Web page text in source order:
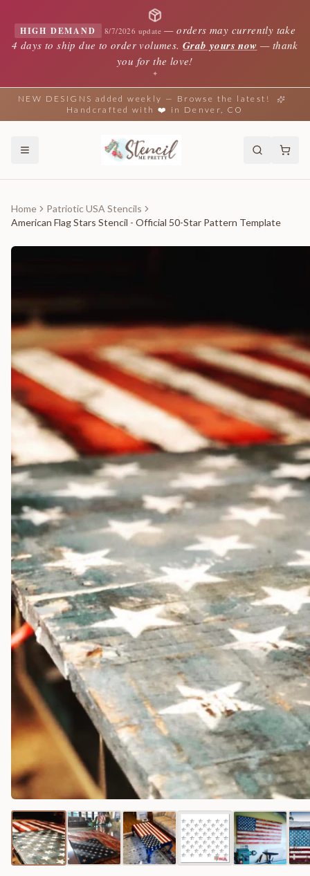
HIGH DEMAND 8/7/2026 update —orders may currently take
4 days to ship due to order volumes. Grab yours now — thank
you for the love!
✦
NEW DESIGNS added weekly — Browse the latest!
Handcrafted with ❤️ in Denver, CO
Home
Patriotic USA Stencils
American Flag Stars Stencil - Official 50-Star Pattern Template